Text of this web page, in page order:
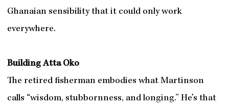
Ghanaian sensibility that it could only work
everywhere.
Building Atta Oko
The retired fisherman embodies what Martinson
calls “wisdom, stubbornness, and longing.” He’s that